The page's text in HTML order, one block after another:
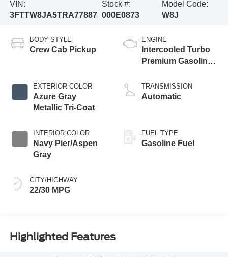
VIN:
3FTTW8JA5TRA77887
Stock #:
000E0873
Model Code:
W8J
BODY STYLE
Crew Cab Pickup
EXTERIOR COLOR
Azure Gray
Metallic Tri-Coat
INTERIOR COLOR
Navy Pier/Aspen
Gray
CITY/HIGHWAY
22/30 MPG
ENGINE
Intercooled Turbo
Premium Gasoline
TRANSMISSION
Automatic
FUEL TYPE
Gasoline Fuel
Highlighted Features